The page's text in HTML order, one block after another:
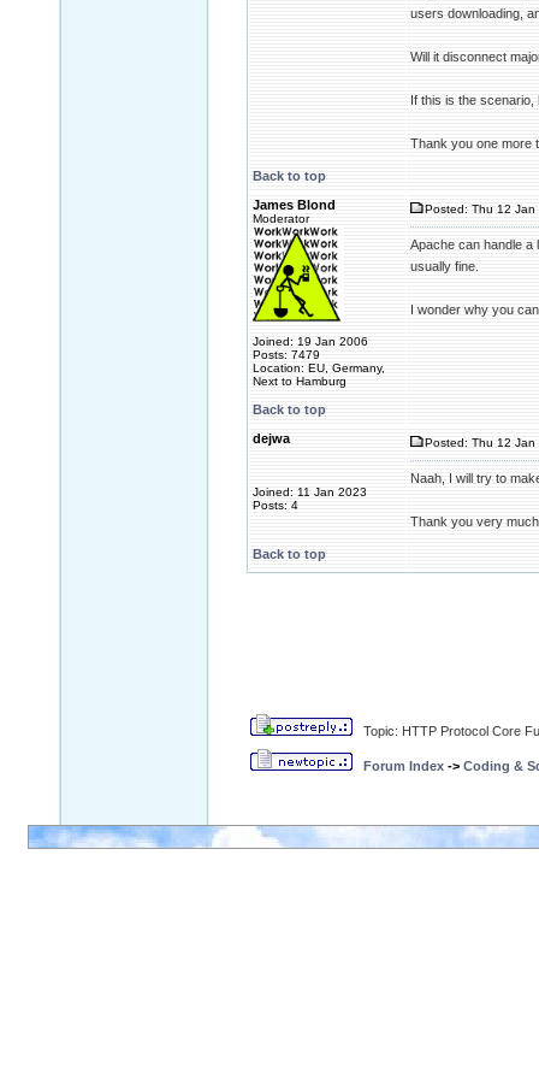
users downloading,
Will it disconnect
If this is the
Thank you one more
Back to top
James Blond
Moderator
Joined: 19 Jan 2006
Posts: 7479
Location: EU, Germany,
Next to Hamburg
Posted: Thu 12 Jan
Apache can handle
usually fine.
I wonder why you
Back to top
dejwa
Joined: 11 Jan 2023
Posts: 4
Posted: Thu 12 Jan
Naah, I will try to
Thank you very
Back to top
Topic: HTTP Protocol Core
Forum Index -> Coding &